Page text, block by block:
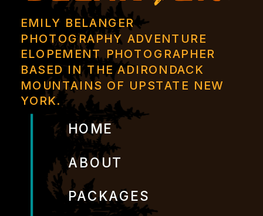
EMILY BELANGER
PHOTOGRAPHY ADVENTURE
ELOPEMENT PHOTOGRAPHER
BASED IN THE ADIRONDACK
MOUNTAINS OF UPSTATE NEW
YORK.
PACKAGES
ABOUT
HOME